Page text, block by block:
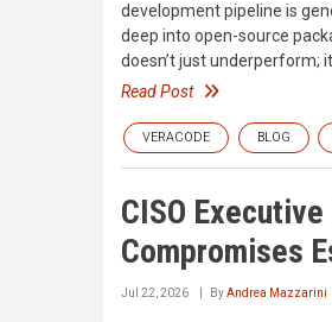
development pipeline is
deep into open-source
doesn’t just underperform;
Read Post
VERACODE BLOG
CISO
Compromises
Jul 22, 2026 ByAndrea Mazzarini